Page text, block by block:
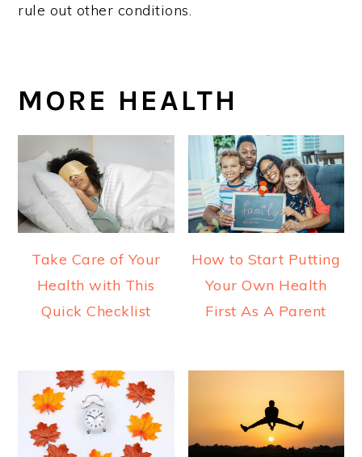
rule out other conditions.
MORE HEALTH
Take Care of Your
Health with This
Quick Checklist
How to Start Putting
Your Own Health
First As A Parent